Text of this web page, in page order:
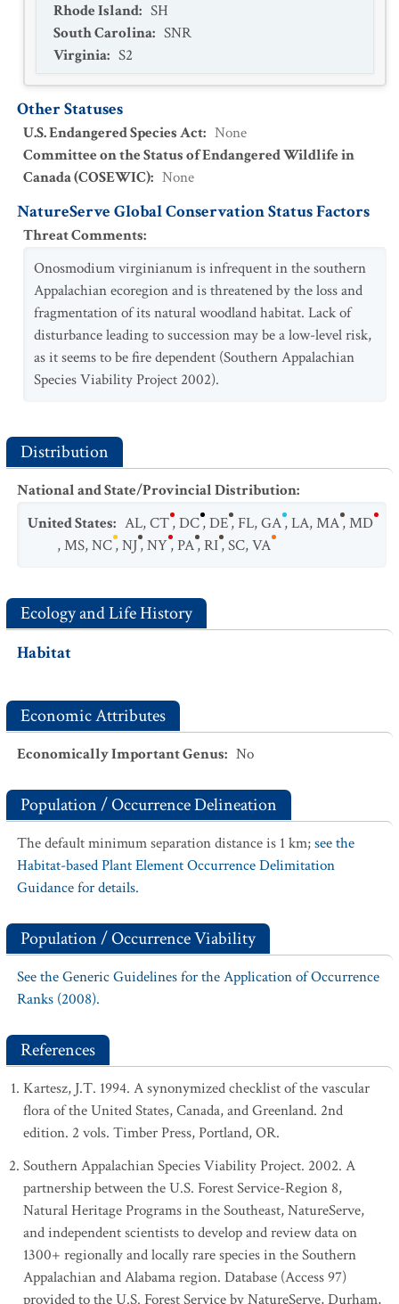
Rhode Island: SH
South Carolina: SNR
Virginia: S2
Other Statuses
U.S. Endangered Species Act: None
Committee on the Status of Endangered Wildlife in
Canada (COSEWIC): None
NatureServe Global Conservation Status Factors
Threat Comments:
Onosmodium virginianum is infrequent in the southern
Appalachian ecoregion and is threatened by the loss and
fragmentation of its natural woodland habitat. Lack of
disturbance leading to succession may be a low-level risk,
as it seems to be fire dependent (Southern Appalachian
Species Viability Project 2002).
Distribution
National and State/Provincial Distribution:
United States: AL,CT,DC,DE,FL,GA,LA,MA,MD
,MS,NC,NJ,NY,PA,RI,SC,VA
Ecology and Life History
Habitat
Economic Attributes
Economically Important Genus: No
Population / Occurrence Delineation
The default minimum separation distance is 1 km;see the
Habitat-based Plant Element Occurrence Delimitation
Guidance for details.
Population / Occurrence Viability
See the Generic Guidelines for the Application of Occurrence
Ranks (2008).
References
Kartesz, J.T. 1994. A synonymized checklist of the vascular
flora of the United States, Canada, and Greenland. 2nd
edition. 2 vols. Timber Press, Portland, OR.
Southern Appalachian Species Viability Project. 2002. A
partnership between the U.S. Forest Service-Region 8,
Natural Heritage Programs in the Southeast, NatureServe,
and independent scientists to develop and review data on
1300+ regionally and locally rare species in the Southern
Appalachian and Alabama region. Database (Access 97)
provided to the U.S. Forest Service by NatureServe, Durham,